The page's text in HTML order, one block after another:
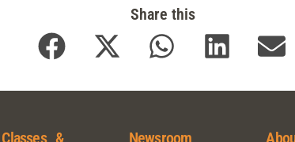
Share this
& Newsroom